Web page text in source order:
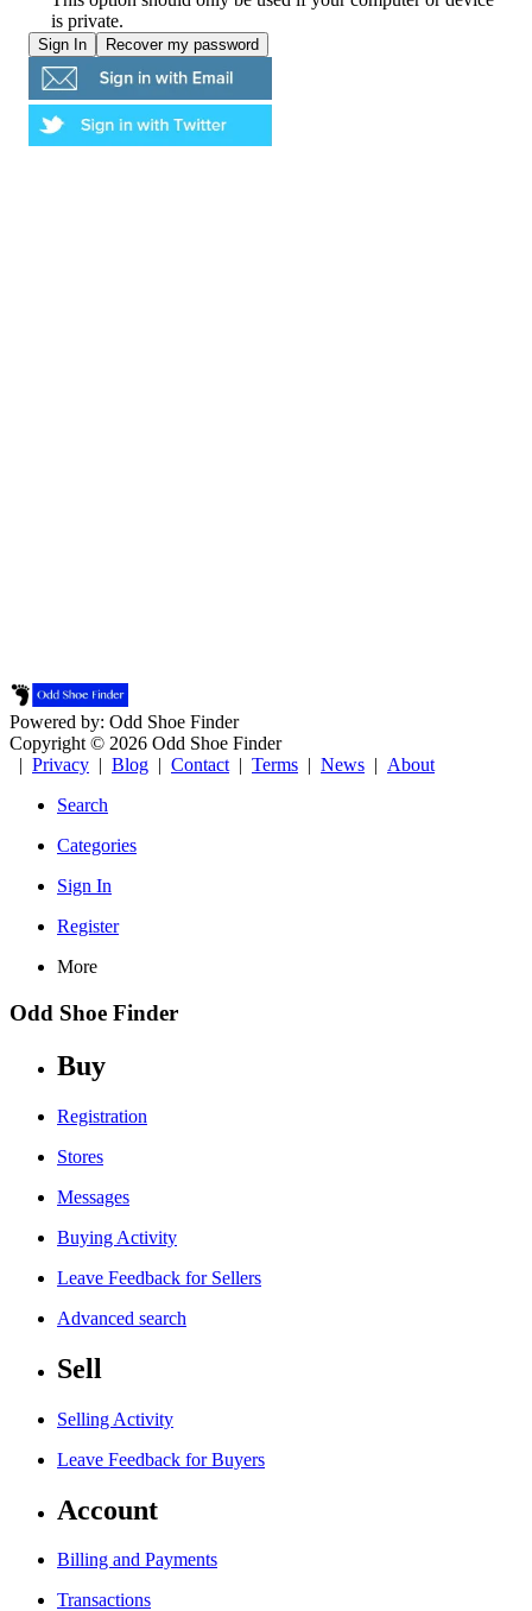
is private.
Powered by: Odd Shoe Finder
Copyright © 2026 Odd Shoe Finder
| Privacy | Blog | Contact | Terms | News | About
Search
Categories
Sign In
Register
More
Odd Shoe Finder
Buy
Registration
Stores
Messages
Buying Activity
Leave Feedback for Sellers
Advanced search
Sell
Selling Activity
Leave Feedback for Buyers
Account
Billing and Payments
Transactions